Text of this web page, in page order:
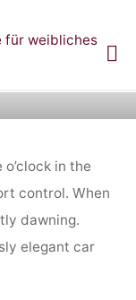
Pilgrimage
in the
control. When
dawning.
elegant car